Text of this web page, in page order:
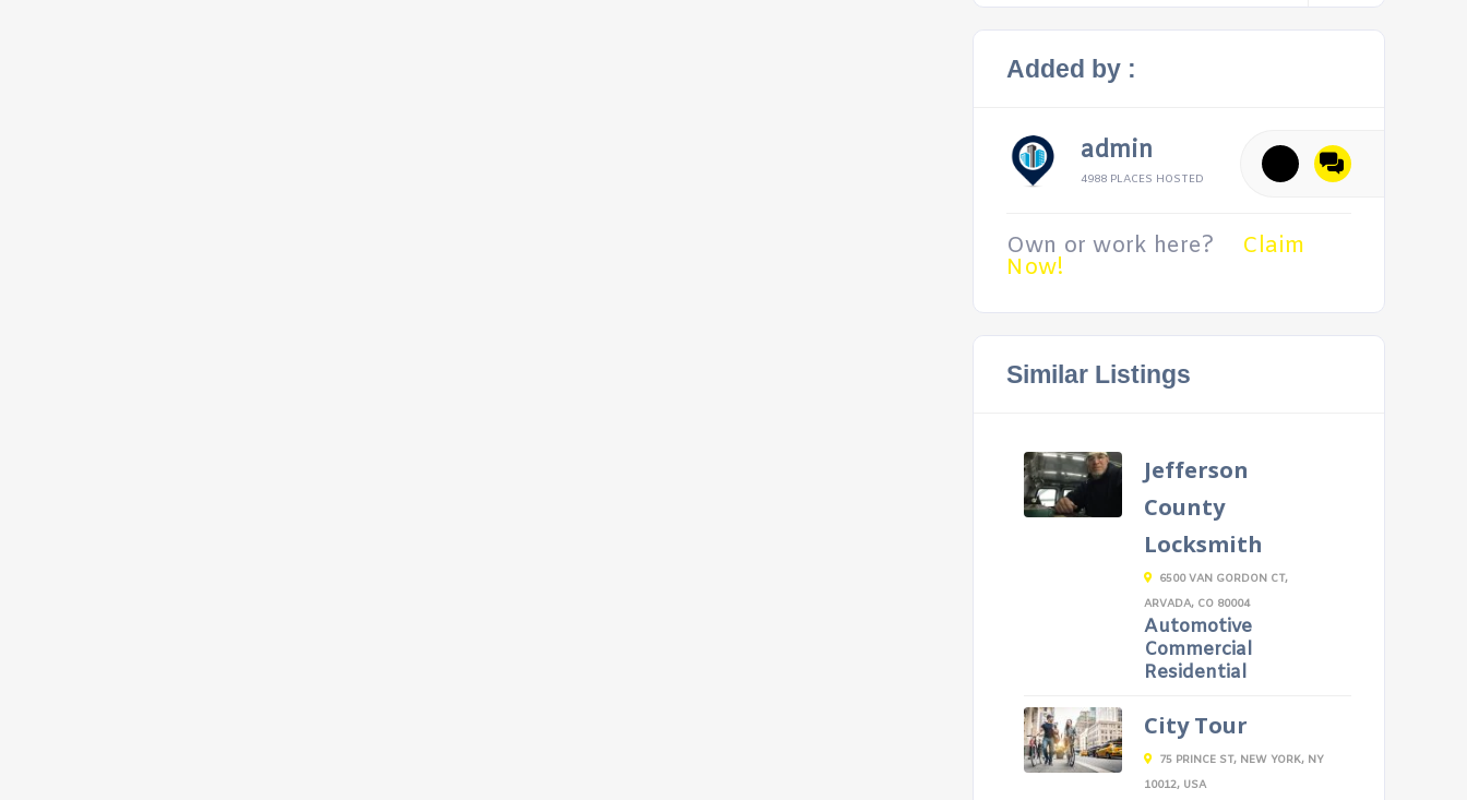
Added by :
admin
4988 PLACES HOSTED
Own or work here? Claim
Now!
Similar Listings
Jefferson
County
Locksmith
6500 VAN GORDON CT,
ARVADA, CO 80004
Automotive
Commercial
Residential
City Tour
75 PRINCE ST, NEW YORK, NY
10012, USA